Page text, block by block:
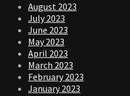
August 2023
July 2023
June 2023
May 2023
April 2023
March 2023
February 2023
January 2023